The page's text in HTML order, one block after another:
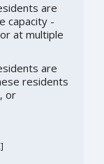
are
capacity -
at multiple
are
residents
or
]